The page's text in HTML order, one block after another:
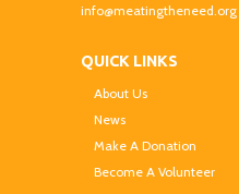
info@meatingtheneed.org
QUICK LINKS
About Us
News
Make A Donation
Become A Volunteer